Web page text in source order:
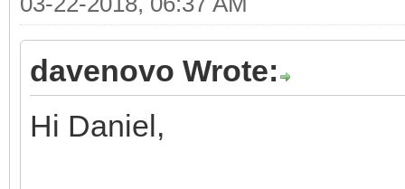
<div
<div
<div
md-offset-7 col-xs-
davenovo Wrote:
Hi Daniel,